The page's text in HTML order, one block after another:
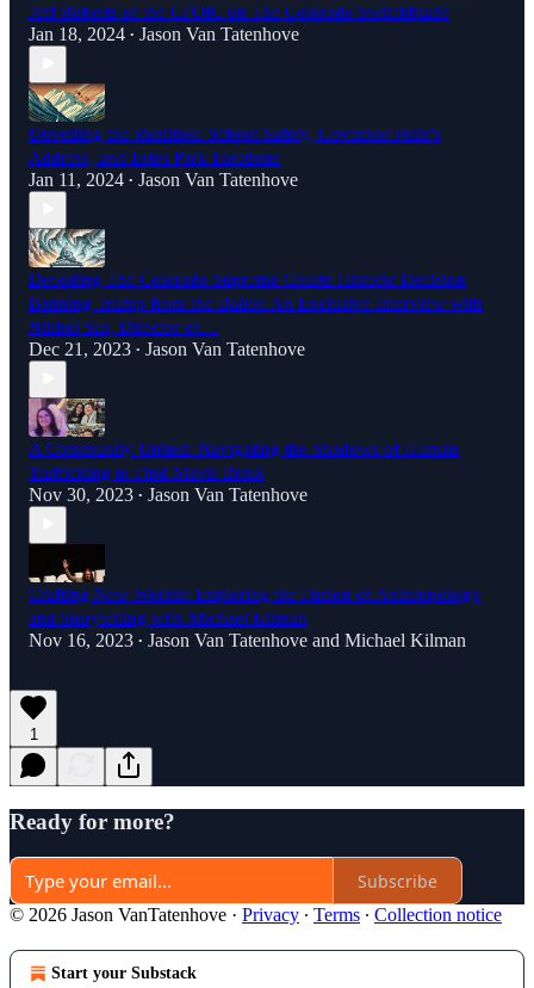
Jeff Roberts of the CFOIC on The Colorado Switchblade
Jan 18, 2024 • Jason Van Tatenhove
Unveiling the Realities: School Safety, Governor Polis's
Address, and Estes Park Elections
Jan 11, 2024 • Jason Van Tatenhove
Decoding The Colorado Supreme Courts Historic Decision
Banning Trump from the Ballot: An Exclusive Interview with
Nikhel Sus, Director of…
Dec 21, 2023 • Jason Van Tatenhove
A Community United: Navigating the Shadows of Human
Trafficking to Find Mavis Brink
Nov 30, 2023 • Jason Van Tatenhove
Crafting New Worlds: Exploring the Fusion of Anthropology
and Storytelling with Michael Kilman
Nov 16, 2023 • Jason Van Tatenhove and Michael Kilman
1
Ready for more?
Subscribe
© 2026 Jason VanTatenhove · Privacy ∙ Terms ∙ Collection notice
Start your Substack